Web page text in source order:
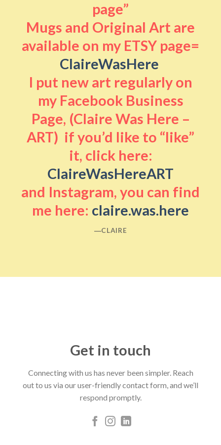
page”
Mugs and Original Art are
available on my ETSY page=
ClaireWasHere
I put new art regularly on
my Facebook Business
Page, (Claire Was Here –
ART) if you’d like to “like”
it, click here:
ClaireWasHereART
and Instagram, you can find
me here: claire.was.here
―CLAIRE
Get in touch
Connecting with us has never been simpler. Reach
out to us via our user-friendly contact form, and we’ll
respond promptly.